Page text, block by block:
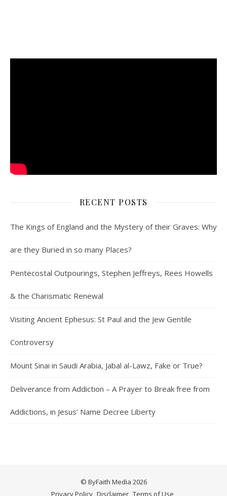
RECENT POSTS
The Kings of England and the Mystery of their Graves: Why
are they Buried in so many Places?
Pentecostal Outpourings, Stephen Jeffreys, Rees Howells
& the Charismatic Renewal
Visiting Ancient Ephesus: St Paul and the Jew Gentile
Controversy
Mount Sinai in Saudi Arabia, Jabal al-Lawz, Fake or True?
Deliverance from Addiction – A Prayer to Break free from
Addictions, in Jesus’ Name Decree Liberty
© ByFaith Media 2026